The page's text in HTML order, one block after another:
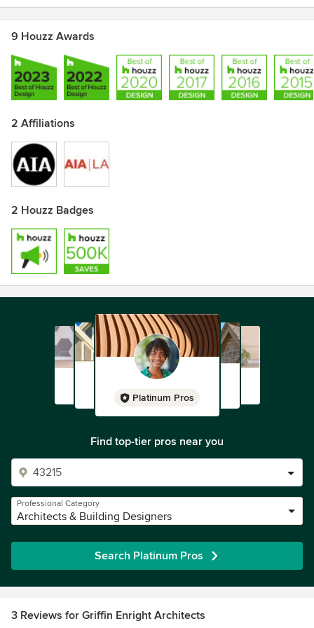
9 Houzz Awards
2 Affiliations
2 Houzz Badges
Platinum Pros
Find top-tier pros near you
Professional Category
Architects & Building Designers
Search Platinum Pros
3 Reviews for Griffin Enright Architects